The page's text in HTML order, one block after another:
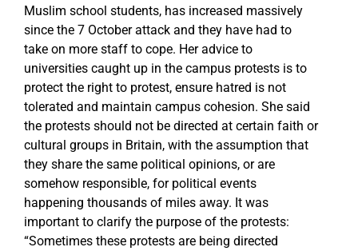
Muslim school students, has increased massively
since the 7 October attack and they have had to
take on more staff to cope. Her advice to
universities caught up in the campus protests is to
protect the right to protest, ensure hatred is not
tolerated and maintain campus cohesion. She said
the protests should not be directed at certain faith or
cultural groups in Britain, with the assumption that
they share the same political opinions, or are
somehow responsible, for political events
happening thousands of miles away. It was
important to clarify the purpose of the protests:
“Sometimes these protests are being directed